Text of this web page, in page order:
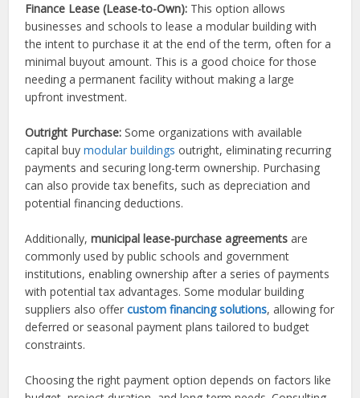
Finance Lease (Lease-to-Own): This option allows
businesses and schools to lease a modular building with
the intent to purchase it at the end of the term, often for a
minimal buyout amount. This is a good choice for those
needing a permanent facility without making a large
upfront investment.
Outright Purchase: Some organizations with available
capital buymodular buildings outright, eliminating recurring
payments and securing long-term ownership. Purchasing
can also provide tax benefits, such as depreciation and
potential financing deductions.
Additionally,municipal lease-purchase agreements are
commonly used by public schools and government
institutions, enabling ownership after a series of payments
with potential tax advantages. Some modular building
suppliers also offercustom financing solutions, allowing for
deferred or seasonal payment plans tailored to budget
constraints.
Choosing the right payment option depends on factors like